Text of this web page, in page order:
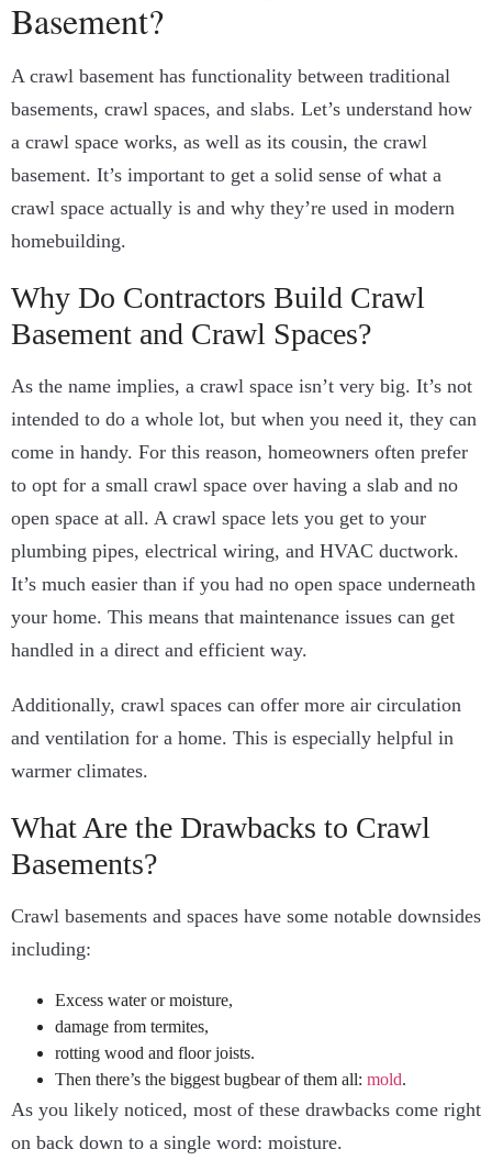
Basement?
A crawl basement has functionality between traditional
basements, crawl spaces, and slabs. Let’s understand how
a crawl space works, as well as its cousin, the crawl
basement. It’s important to get a solid sense of what a
crawl space actually is and why they’re used in modern
homebuilding.
Why Do Contractors Build Crawl
Basement and Crawl Spaces?
As the name implies, a crawl space isn’t very big. It’s not
intended to do a whole lot, but when you need it, they can
come in handy. For this reason, homeowners often prefer
to opt for a small crawl space over having a slab and no
open space at all. A crawl space lets you get to your
plumbing pipes, electrical wiring, and HVAC ductwork.
It’s much easier than if you had no open space underneath
your home. This means that maintenance issues can get
handled in a direct and efficient way.
Additionally, crawl spaces can offer more air circulation
and ventilation for a home. This is especially helpful in
warmer climates.
What Are the Drawbacks to Crawl
Basements?
Crawl basements and spaces have some notable downsides
including:
Excess water or moisture,
damage from termites,
rotting wood and floor joists.
Then there’s the biggest bugbear of them all: mold.
As you likely noticed, most of these drawbacks come right
on back down to a single word: moisture.